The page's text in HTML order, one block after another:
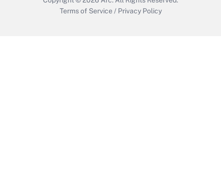
Terms of Service / Privacy Policy